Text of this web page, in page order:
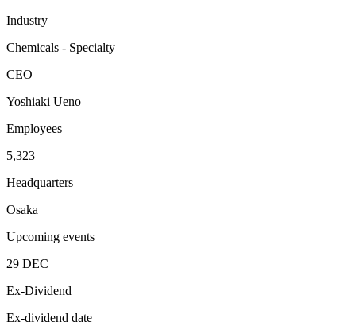
Industry
Chemicals - Specialty
CEO
Yoshiaki Ueno
Employees
5,323
Headquarters
Osaka
Upcoming events
29 DEC
Ex-Dividend
Ex-dividend date